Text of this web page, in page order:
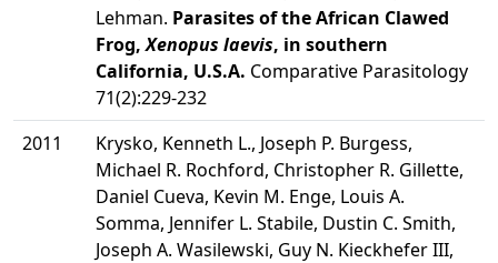
Lehman. Parasites of the African Clawed
Frog,Xenopus laevis, in southern
California, U.S.A. Comparative Parasitology
71(2):229-232
2011
Krysko, Kenneth L., Joseph P. Burgess,
Michael R. Rochford, Christopher R. Gillette,
Daniel Cueva, Kevin M. Enge, Louis A.
Somma, Jennifer L. Stabile, Dustin C. Smith,
Joseph A. Wasilewski, Guy N. Kieckhefer III,